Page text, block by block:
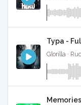
Typa -
Glorilla ·